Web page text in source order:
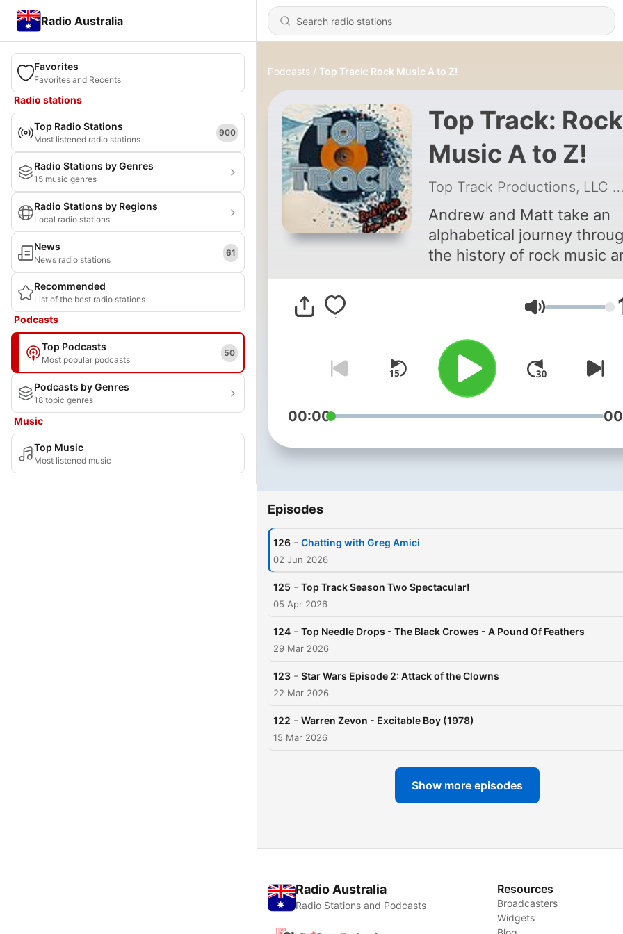
Radio Australia
Favorites
Favorites and Recents
Radio stations
Top Radio Stations
Most listened radio stations
900
Radio Stations by Genres
15 music genres
Radio Stations by Regions
Local radio stations
News
News radio stations
61
Recommended
List of the best radio stations
Podcasts
Top Podcasts
Most popular podcasts
50
Podcasts by Genres
18 topic genres
Music
Top Music
Most listened music
Podcasts Top Track: Rock Music A to Z!
Top Track: Rock
Music A to Z!
Top Track Productions, LLC |
Andrew and Matt take an
alphabetical journey
the history of rock music
play a controversial game
elimination to uncover the
TRACK from your favorite
albums.
Volume
00:00
Episodes
126 - Chatting with Greg Amici
02 Jun 2026
125 - Top Track Season Two Spectacular!
05 Apr 2026
124 - Top Needle Drops - The Black Crowes - A Pound Of Feathers
29 Mar 2026
123 - Star Wars Episode 2: Attack of the Clowns
22 Mar 2026
122 - Warren Zevon - Excitable Boy (1978)
15 Mar 2026
Show more episodes
Radio Australia
Radio Stations and Podcasts
Resources
Broadcasters
Widgets